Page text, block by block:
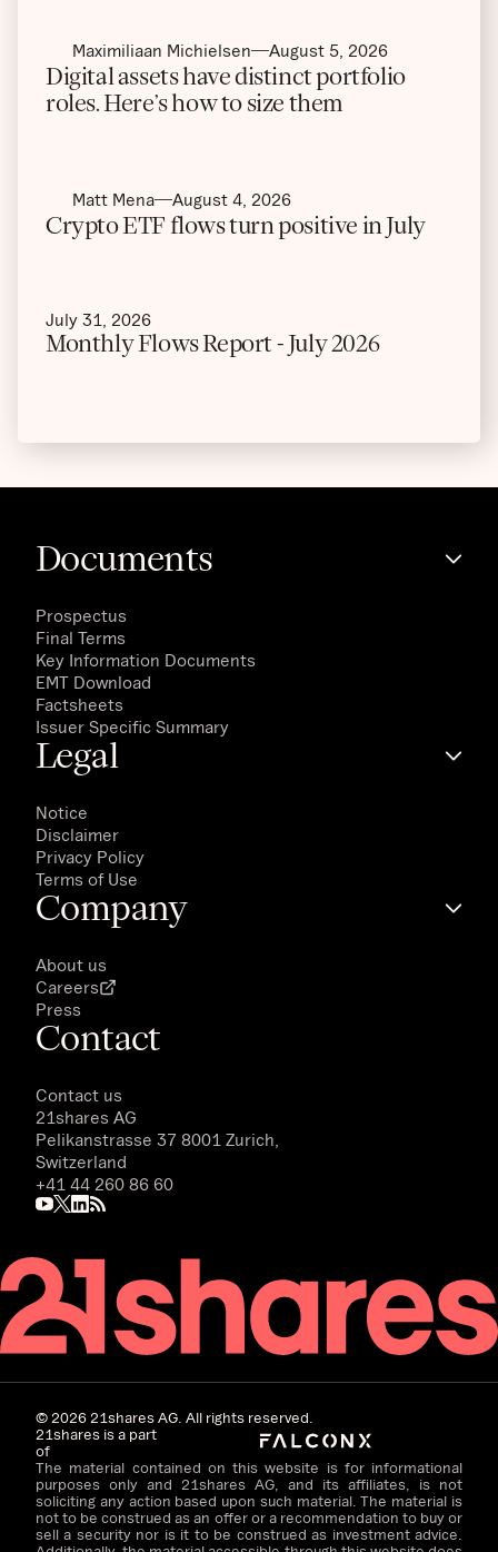
Maximiliaan Michielsen August 5, 2026
Digital assets have distinct portfolio
roles. Here’s how to size them
Matt Mena August 4, 2026
Crypto ETF flows turn positive in July
July 31, 2026
Monthly Flows Report - July 2026
Documents
Prospectus
Final Terms
Key Information Documents
EMT Download
Factsheets
Issuer Specific Summary
Legal
Notice
Disclaimer
Privacy Policy
Terms of Use
Company
About us
Careers
Press
Contact
Contact us
21shares AG
Pelikanstrasse 37 8001 Zurich,
Switzerland
+41 44 260 86 60
©202621shares AG. All rights reserved.
21shares is a part
of
The material contained on this website is for informational
purposes only and 21shares AG, and its affiliates, is not
soliciting any action based upon such material. The material is
not to be construed as an offer or a recommendation to buy or
sell a security nor is it to be construed as investment advice.